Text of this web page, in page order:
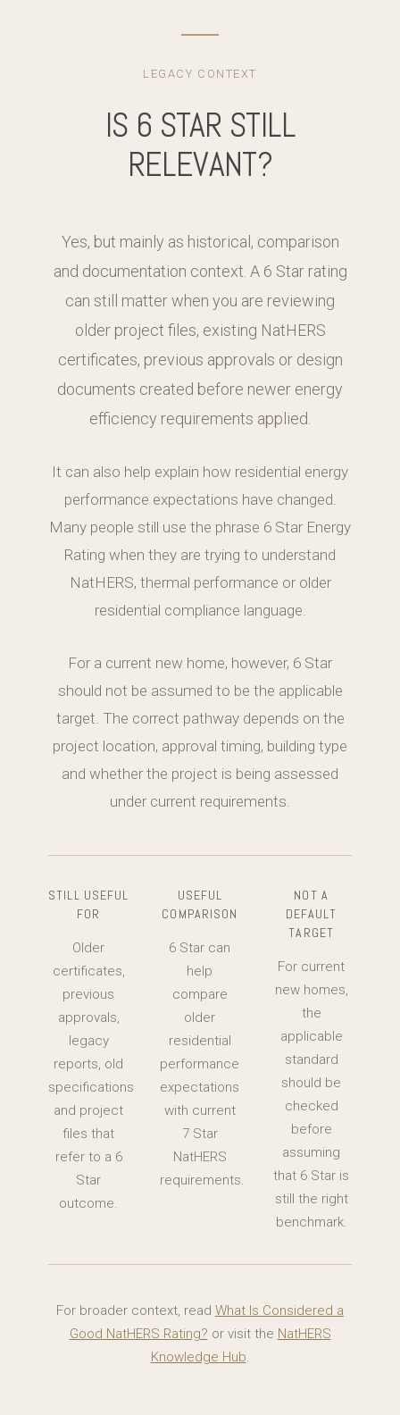
LEGACY CONTEXT
IS 6 STAR STILL
RELEVANT?
Yes, but mainly as historical, comparison
and documentation context. A 6 Star rating
can still matter when you are reviewing
older project files, existing NatHERS
certificates, previous approvals or design
documents created before newer energy
efficiency requirements applied.
It can also help explain how residential energy
performance expectations have changed.
Many people still use the phrase 6 Star Energy
Rating when they are trying to understand
NatHERS, thermal performance or older
residential compliance language.
For a current new home, however, 6 Star
should not be assumed to be the applicable
target. The correct pathway depends on the
project location, approval timing, building type
and whether the project is being assessed
under current requirements.
STILL USEFUL
FOR
Older
certificates,
previous
approvals,
legacy
reports, old
specifications
and project
files that
refer to a 6
Star
outcome.
USEFUL
COMPARISON
6 Star can
help
compare
older
residential
performance
expectations
with current
7 Star
NatHERS
requirements.
NOT A
DEFAULT
TARGET
For current
new homes,
the
applicable
standard
should be
checked
before
assuming
that 6 Star is
still the right
benchmark.
For broader context, read What Is Considered a
Good NatHERS Rating? or visit the NatHERS
Knowledge Hub.